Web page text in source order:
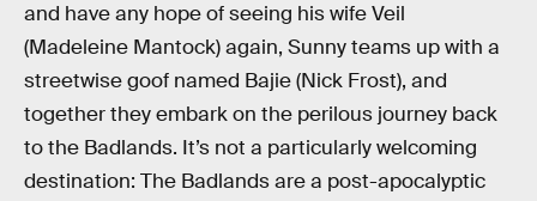
and have any hope of seeing his wife Veil
(Madeleine Mantock) again, Sunny teams up with a
streetwise goof named Bajie (Nick Frost), and
together they embark on the perilous journey back
to the Badlands. It’s not a particularly welcoming
destination: The Badlands are a post-apocalyptic